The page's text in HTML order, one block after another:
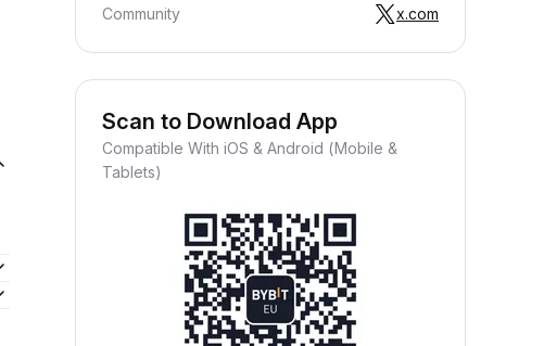
Community
x.com
Scan to Download App
Compatible With iOS & Android (Mobile &
Tablets)